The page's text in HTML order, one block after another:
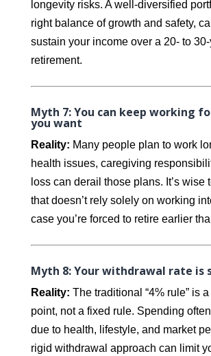
longevity risks. A well-diversified
right balance of growth and safety,
sustain your income over a 20- to
retirement.
Myth 7: You can keep working
you want
Reality: Many people plan to work
health issues, caregiving
loss can derail those plans. It’s wise
that doesn’t rely solely on working
case you’re forced to retire earlier
Myth 8: Your withdrawal rate is
Reality: The traditional “4% rule” is
point, not a fixed rule. Spending
due to health, lifestyle, and market
rigid withdrawal approach can limit